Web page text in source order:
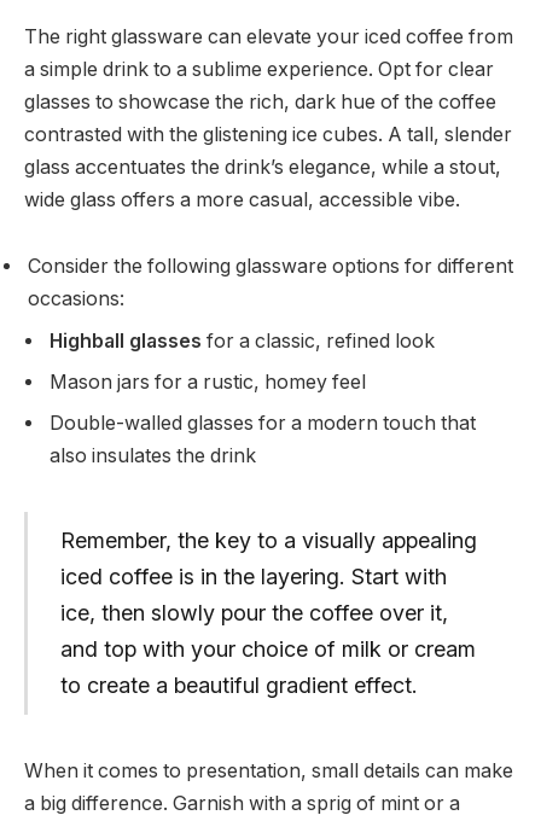
The right glassware can elevate your iced coffee from
a simple drink to a sublime experience. Opt for clear
glasses to showcase the rich, dark hue of the coffee
contrasted with the glistening ice cubes. A tall, slender
glass accentuates the drink’s elegance, while a stout,
wide glass offers a more casual, accessible vibe.
Consider the following glassware options for different
occasions:
Highball glasses for a classic, refined look
Mason jars for a rustic, homey feel
Double-walled glasses for a modern touch that
also insulates the drink
Remember, the key to a visually appealing
iced coffee is in the layering. Start with
ice, then slowly pour the coffee over it,
and top with your choice of milk or cream
to create a beautiful gradient effect.
When it comes to presentation, small details can make
a big difference. Garnish with a sprig of mint or a